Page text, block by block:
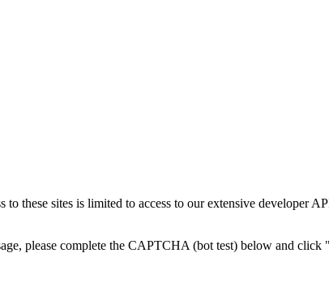
these sites is limited to access to our extensive developer
please complete the CAPTCHA (bot test) below and